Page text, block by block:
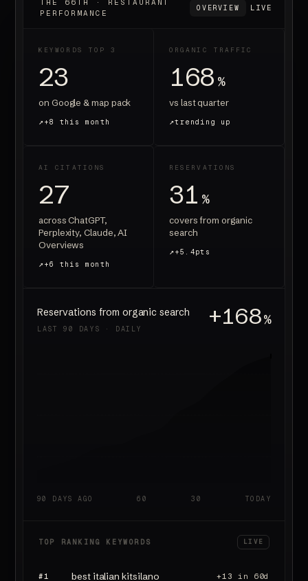
THE 66TH · RESTAURANT
PERFORMANCE
OVERVIEW LIVE
KEYWORDS TOP 3
23
on Google & map pack
+8 this month
ORGANIC TRAFFIC
168 %
vs last quarter
trending up
AI CITATIONS
27
across ChatGPT,
Perplexity, Claude, AI
Overviews
+6 this month
RESERVATIONS
31 %
covers from organic
search
+5.4pts
Reservations from organic search
LAST 90 DAYS · DAILY +168%
90 DAYS AGO 60 30 TODAY
TOP RANKING KEYWORDS LIVE
#1 best italian kitsilano +13 in 60d